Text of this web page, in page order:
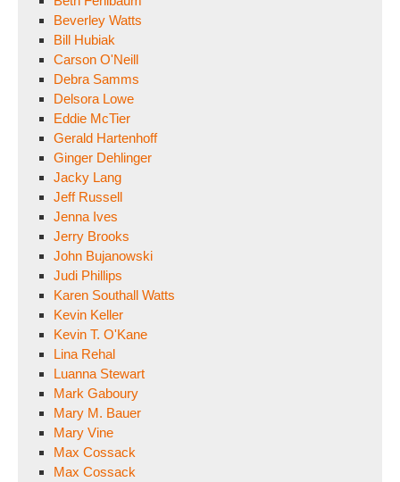
Beverley Watts
Bill Hubiak
Carson O'Neill
Debra Samms
Delsora Lowe
Eddie McTier
Gerald Hartenhoff
Ginger Dehlinger
Jacky Lang
Jeff Russell
Jenna Ives
Jerry Brooks
John Bujanowski
Judi Phillips
Karen Southall Watts
Kevin Keller
Kevin T. O'Kane
Lina Rehal
Luanna Stewart
Mark Gaboury
Mary M. Bauer
Mary Vine
Max Cossack
Max Cossack